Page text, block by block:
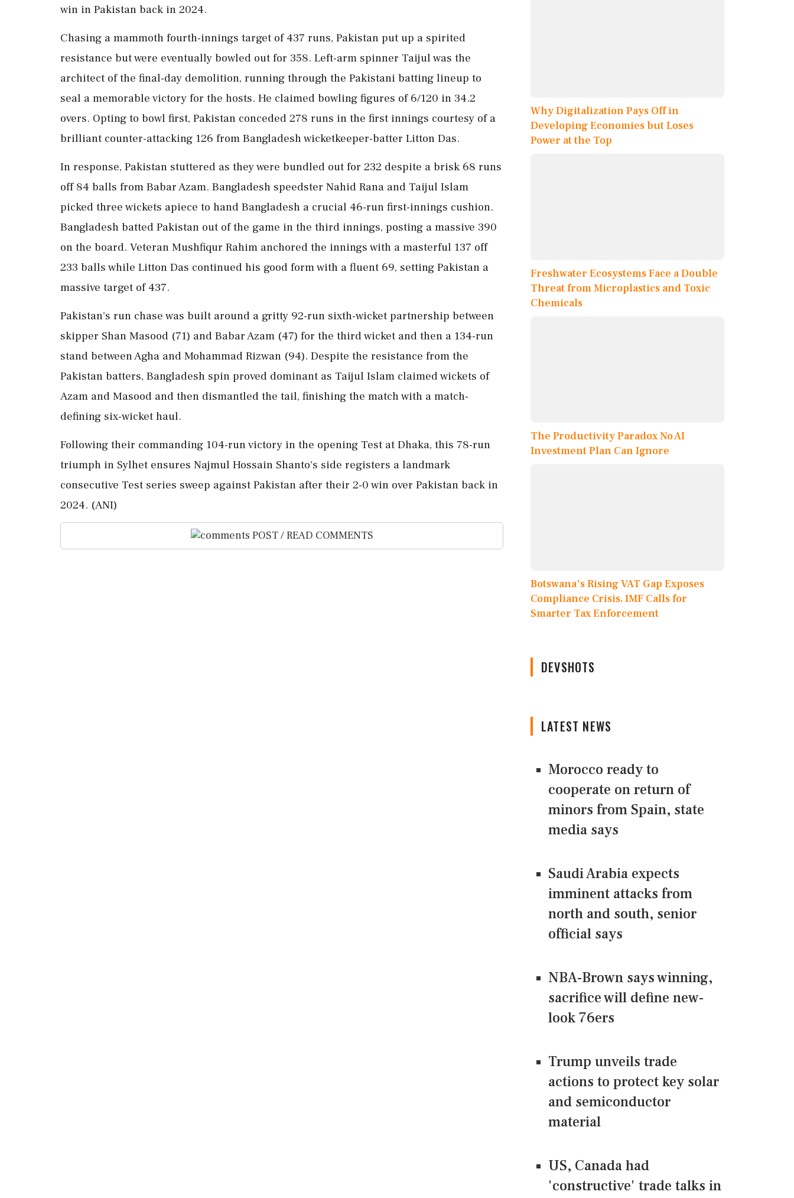
win in Pakistan back in 2024.
Chasing a mammoth fourth-innings target of 437 runs, Pakistan put up a spirited
resistance but were eventually bowled out for 358. Left-arm spinner Taijul was the
architect of the final-day demolition, running through the Pakistani batting lineup to
seal a memorable victory for the hosts. He claimed bowling figures of 6/120 in 34.2
overs. Opting to bowl first, Pakistan conceded 278 runs in the first innings courtesy of a
brilliant counter-attacking 126 from Bangladesh wicketkeeper-batter Litton Das.
In response, Pakistan stuttered as they were bundled out for 232 despite a brisk 68 runs
off 84 balls from Babar Azam. Bangladesh speedster Nahid Rana and Taijul Islam
picked three wickets apiece to hand Bangladesh a crucial 46-run first-innings cushion.
Bangladesh batted Pakistan out of the game in the third innings, posting a massive 390
on the board. Veteran Mushfiqur Rahim anchored the innings with a masterful 137 off
233 balls while Litton Das continued his good form with a fluent 69, setting Pakistan a
massive target of 437.
Pakistan's run chase was built around a gritty 92-run sixth-wicket partnership between
skipper Shan Masood (71) and Babar Azam (47) for the third wicket and then a 134-run
stand between Agha and Mohammad Rizwan (94). Despite the resistance from the
Pakistan batters, Bangladesh spin proved dominant as Taijul Islam claimed wickets of
Azam and Masood and then dismantled the tail, finishing the match with a match-
defining six-wicket haul.
Following their commanding 104-run victory in the opening Test at Dhaka, this 78-run
triumph in Sylhet ensures Najmul Hossain Shanto's side registers a landmark
consecutive Test series sweep against Pakistan after their 2-0 win over Pakistan back in
2024. (ANI)
POST / READ COMMENTS
Why Digitalization Pays Off in
Developing Economies but Loses
Power at the Top
Freshwater Ecosystems Face a Double
Threat from Microplastics and Toxic
Chemicals
The Productivity Paradox No AI
Investment Plan Can Ignore
Botswana's Rising VAT Gap Exposes
Compliance Crisis, IMF Calls for
Smarter Tax Enforcement
DEVSHOTS
LATEST NEWS
Morocco ready to
cooperate on return of
minors from Spain, state
media says
Saudi Arabia expects
imminent attacks from
north and south, senior
official says
NBA-Brown says winning,
sacrifice will define new-
look 76ers
Trump unveils trade
actions to protect key solar
and semiconductor
material
US, Canada had
'constructive' trade talks in